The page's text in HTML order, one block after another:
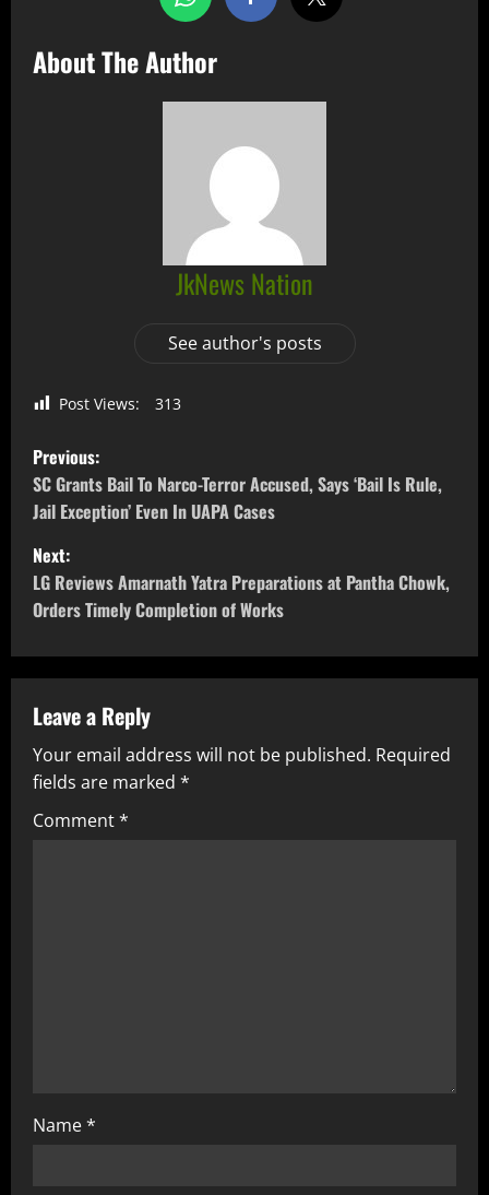
About The Author
JkNews Nation
See author's posts
Post Views: 313
Previous:
SC Grants Bail To Narco-Terror Accused, Says ‘Bail Is Rule,
Jail Exception’ Even In UAPA Cases
Next:
LG Reviews Amarnath Yatra Preparations at Pantha Chowk,
Orders Timely Completion of Works
Leave a Reply
Your email address will not be published. Required
fields are marked *
Comment*
Name*